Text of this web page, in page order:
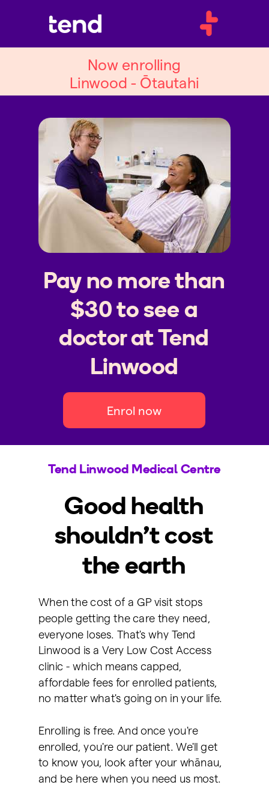
When the cost of a GP visit stops
people getting the care they need,
everyone loses. That's why Tend
Linwood is a Very Low Cost Access
clinic - which means capped,
affordable fees for enrolled patients,
no matter what's going on in your life.
Enrolling is free. And once you're
enrolled, you're our patient. We'll get
to know you, look after your whānau,
and be here when you need us most.
Good health
shouldn't cost
the earth
Tend Linwood Medical Centre
Enrol now
Pay no more than
$30 to see a
doctor at Tend
Linwood
Now enrolling
Linwood - Ōtautahi